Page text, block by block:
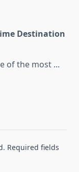
Destination
of the most ...
Required fields